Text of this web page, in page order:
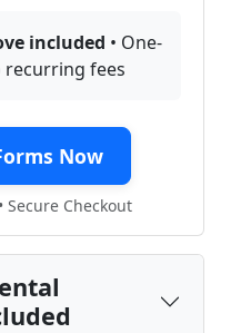
included • One-
recurring fees
Now
Checkout